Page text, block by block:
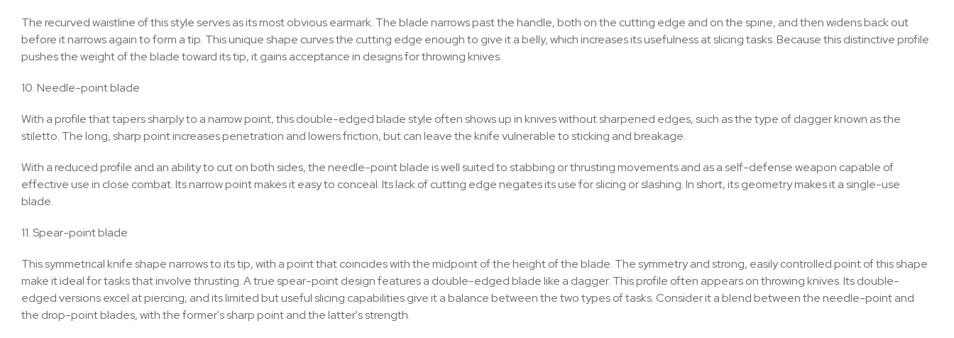
The recurved waistline of this style serves as its most obvious earmark. The blade narrows past the handle, both on the cutting edge and on the spine, and then widens back out
before it narrows again to form a tip. This unique shape curves the cutting edge enough to give it a belly, which increases its usefulness at slicing tasks. Because this distinctive profile
pushes the weight of the blade toward its tip, it gains acceptance in designs for throwing knives.
10. Needle-point blade
With a profile that tapers sharply to a narrow point, this double-edged blade style often shows up in knives without sharpened edges, such as the type of dagger known as the
stiletto. The long, sharp point increases penetration and lowers friction, but can leave the knife vulnerable to sticking and breakage.
With a reduced profile and an ability to cut on both sides, the needle-point blade is well suited to stabbing or thrusting movements and as a self-defense weapon capable of
effective use in close combat. Its narrow point makes it easy to conceal. Its lack of cutting edge negates its use for slicing or slashing. In short, its geometry makes it a single-use
blade.
11. Spear-point blade
This symmetrical knife shape narrows to its tip, with a point that coincides with the midpoint of the height of the blade. The symmetry and strong, easily controlled point of this shape
make it ideal for tasks that involve thrusting. A true spear-point design features a double-edged blade like a dagger. This profile often appears on throwing knives. Its double-
edged versions excel at piercing, and its limited but useful slicing capabilities give it a balance between the two types of tasks. Consider it a blend between the needle-point and
the drop-point blades, with the former's sharp point and the latter's strength.